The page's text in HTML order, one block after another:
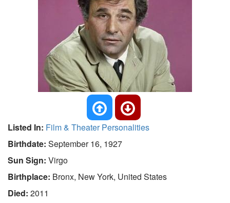
Listed In: Film & Theater Personalities
Birthdate: September 16, 1927
Sun Sign: Virgo
Birthplace: Bronx, New York, United States
Died: 2011